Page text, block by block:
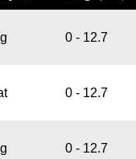
0 - 12.7
0 - 12.7
0 - 12.7